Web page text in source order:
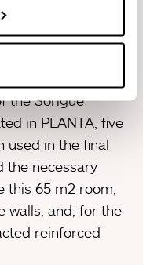
and filtered, in
La Plana
the Sorigué
in PLANTA, five
used in the final
the necessary
65 m2 room,
walls, and, for the
reinforced